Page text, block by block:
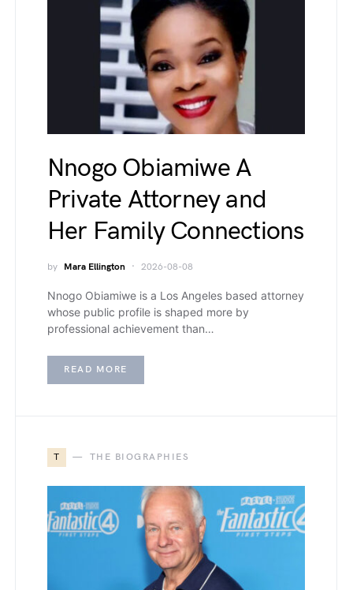
Nnogo Obiamiwe A
Private Attorney and
Her Family Connections
by Mara Ellington 2026-08-08
Nnogo Obiamiwe is a Los Angeles based attorney
whose public profile is shaped more by
professional achievement than…
READ MORE
T THE BIOGRAPHIES